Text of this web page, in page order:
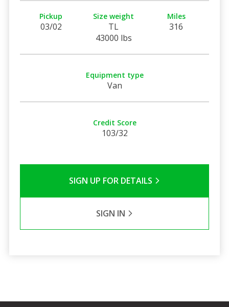
Pickup
03/02
Size weight
TL
43000 lbs
Miles
316
Equipment type
Van
Credit Score
103/32
SIGN UP FOR DETAILS
SIGN IN